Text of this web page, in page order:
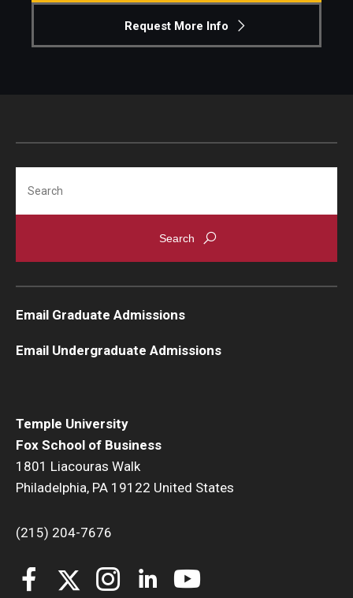
Request More Info
Temple University
Fox School of Business
1801 Liacouras Walk
Philadelphia, PA 19122 United States
(215) 204-7676
Email Graduate Admissions
Email Undergraduate Admissions